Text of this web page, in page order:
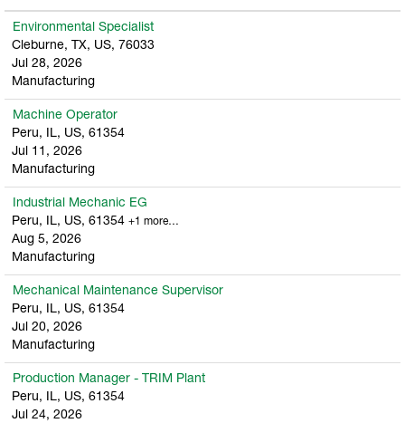
Environmental Specialist
Cleburne, TX, US, 76033
Jul 28, 2026
Manufacturing
Machine Operator
Peru, IL, US, 61354
Jul 11, 2026
Manufacturing
Industrial Mechanic EG
Peru, IL, US, 61354 +1 more…
Aug 5, 2026
Manufacturing
Mechanical Maintenance Supervisor
Peru, IL, US, 61354
Jul 20, 2026
Manufacturing
Production Manager - TRIM Plant
Peru, IL, US, 61354
Jul 24, 2026